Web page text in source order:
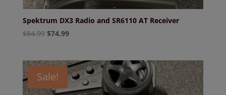
Spektrum DX3 Radio and SR6110 AT Receiver
$84.99 Original
$84.99.
$74.99Current
$74.99.
Sale!